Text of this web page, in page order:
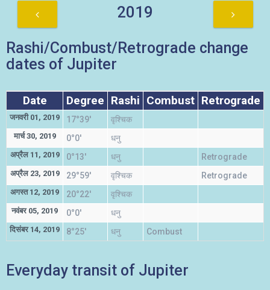
2019
Rashi/Combust/Retrograde change
dates of Jupiter
Date Degree Rashi Combust Retrograde
जनवरी 01, 2019 17°39' वृश्चिक
मार्च 30, 2019 0°0' धनु
अप्रैल 11, 2019 0°13' धनु Retrograde
अप्रैल 23, 2019 29°59' वृश्चिक Retrograde
अगस्त 12, 2019 20°22' वृश्चिक
नवंबर 05, 2019 0°0' धनु
दिसंबर 14, 2019 8°25' धनु Combust
Everyday transit of Jupiter